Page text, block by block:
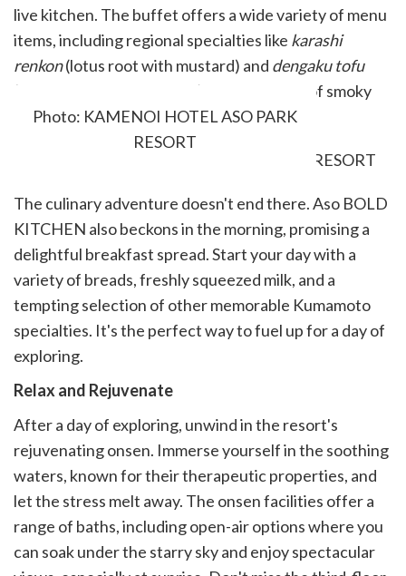
live kitchen. The buffet offers a wide variety of menu
items, including regional specialties like karashi
renkon(lotus root with mustard) and dengaku tofu
(tofu glazed with rich miso), a perfect bite of smoky
richness.
Photo: KAMENOI HOTEL ASO PARK
RESORT
The culinary adventure doesn't end there. Aso BOLD
KITCHEN also beckons in the morning, promising a
delightful breakfast spread. Start your day with a
variety of breads, freshly squeezed milk, and a
tempting selection of other memorable Kumamoto
specialties. It's the perfect way to fuel up for a day of
exploring.
Relax and Rejuvenate
After a day of exploring, unwind in the resort's
rejuvenating onsen. Immerse yourself in the soothing
waters, known for their therapeutic properties, and
let the stress melt away. The onsen facilities offer a
range of baths, including open-air options where you
can soak under the starry sky and enjoy spectacular